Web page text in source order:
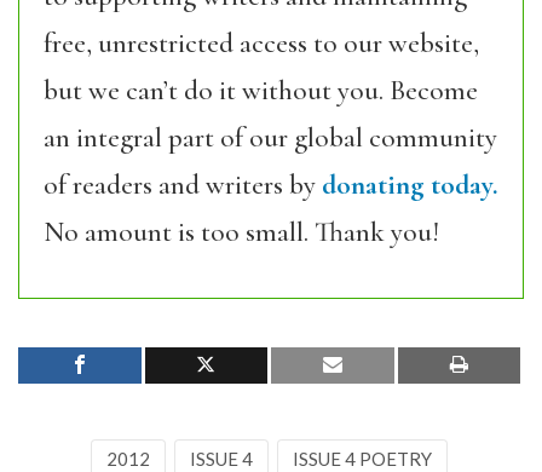
free, unrestricted access to our website,
but we can’t do it without you. Become
an integral part of our global community
of readers and writers by donating today.
No amount is too small. Thank you!
2012 ISSUE 4 ISSUE 4 POETRY